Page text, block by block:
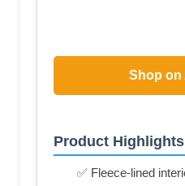
Shop on
Product Highlights
✅ Fleece-lined